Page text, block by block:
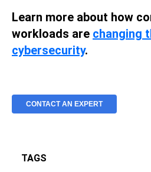
Learn more about how
workloads are changing
cybersecurity.
CONTACT AN EXPERT
TAGS